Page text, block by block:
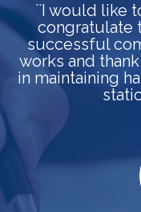
``I would like
congratulate
successful
works and
in maintaining